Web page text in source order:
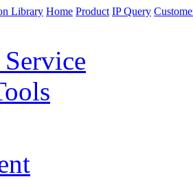
Home Product IP Query